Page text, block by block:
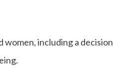
women, including a decision